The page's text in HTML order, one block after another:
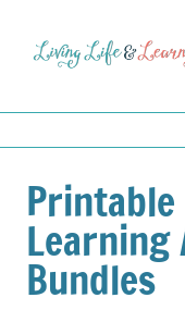
Bundles